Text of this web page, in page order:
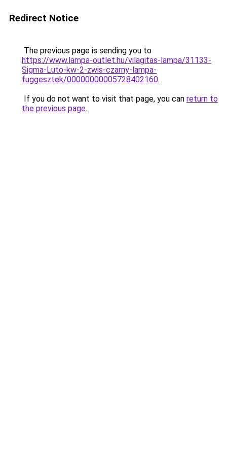
Redirect Notice
The previous page is sending you to
https://www.lampa-outlet.hu/vilagitas-lampa/31133-
Sigma-Luto-kw-2-zwis-czarny-lampa-
fuggesztek/00000000005728402160.
If you do not want to visit that page, you can return to
the previous page.